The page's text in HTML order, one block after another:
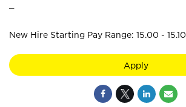
New Hire Starting Pay Range: 15.00 - 15.10
Apply